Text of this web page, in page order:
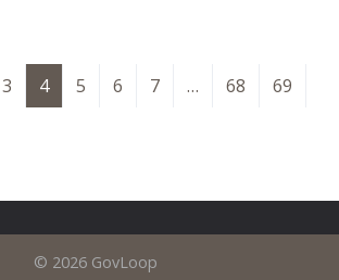
3 4 5 6 7 … 68
69
© 2026 GovLoop